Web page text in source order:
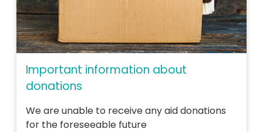
Important information about
donations
We are unable to receive any aid donations
for the foreseeable future